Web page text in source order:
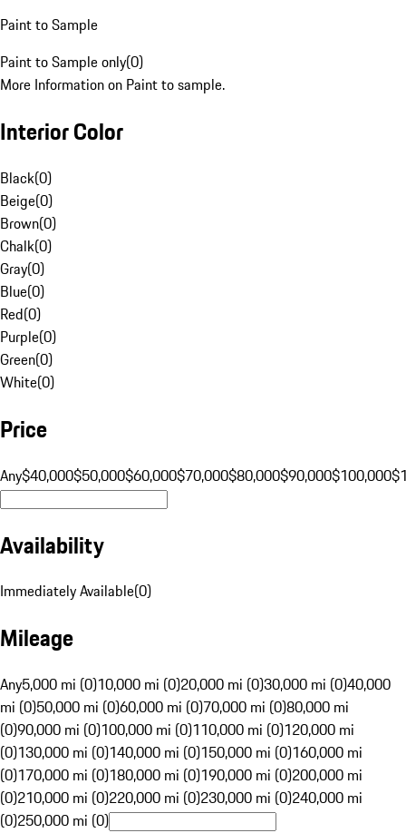
Paint to Sample
Paint to Sample only(0)
More Information on Paint to sample.
Interior Color
Black(0)
Beige(0)
Brown(0)
Chalk(0)
Gray(0)
Blue(0)
Red(0)
Purple(0)
Green(0)
White(0)
Price
Any$40,000$50,000$60,000$70,000$80,000$90,000$100,000
Availability
Immediately Available(0)
Mileage
Any5,000 mi (0)10,000 mi (0)20,000 mi (0)30,000 mi (0)40,000
mi (0)50,000 mi (0)60,000 mi (0)70,000 mi (0)80,000 mi
(0)90,000 mi (0)100,000 mi (0)110,000 mi (0)120,000 mi
(0)130,000 mi (0)140,000 mi (0)150,000 mi (0)160,000 mi
(0)170,000 mi (0)180,000 mi (0)190,000 mi (0)200,000 mi
(0)210,000 mi (0)220,000 mi (0)230,000 mi (0)240,000 mi
(0)250,000 mi (0)